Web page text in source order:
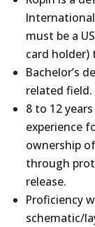
International
must be a
card holder)
Bachelor’s
related field.
8 to 12
experience
ownership
through
release.
Proficiency
schematic/